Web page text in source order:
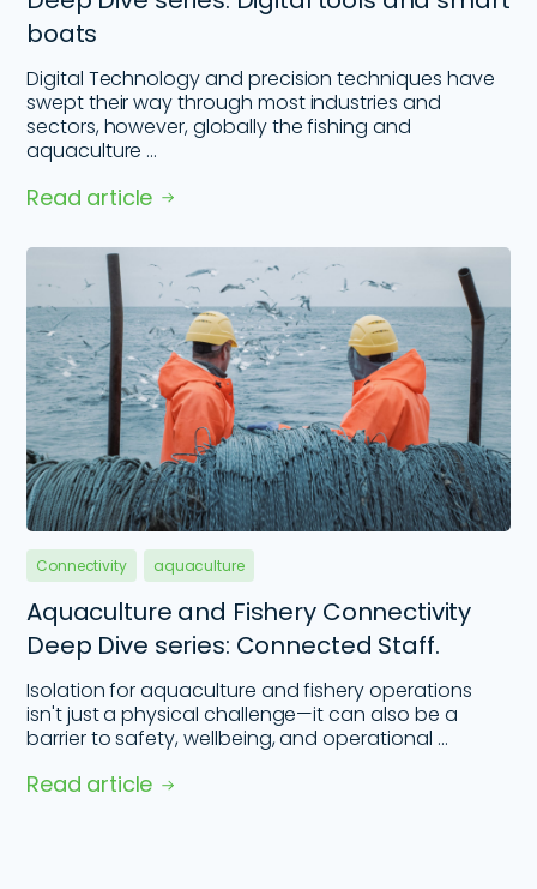
boats
Digital Technology and precision techniques have
swept their way through most industries and
sectors, however, globally the fishing and
aquaculture ...
Read article
Connectivity aquaculture
Aquaculture and Fishery Connectivity
Deep Dive series: Connected Staff.
Isolation for aquaculture and fishery operations
isn't just a physical challenge—it can also be a
barrier to safety, wellbeing, and operational ...
Read article